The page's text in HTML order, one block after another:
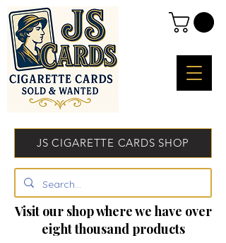
JS CIGARETTE CARDS SHOP
Visit our shop where we have over
eight thousand products